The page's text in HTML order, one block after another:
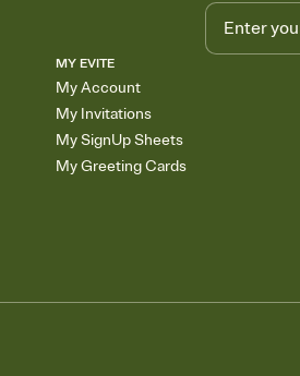
MY EVITE
My Account
My Invitations
My SignUp Sheets
My Greeting Cards